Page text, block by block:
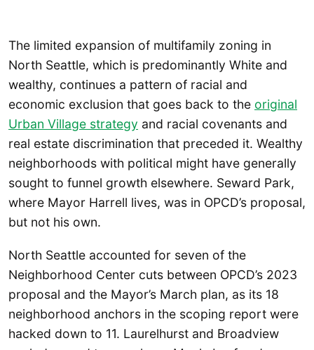
The limited expansion of multifamily zoning in
North Seattle, which is predominantly White and
wealthy, continues a pattern of racial and
economic exclusion that goes back to the original
Urban Village strategy and racial covenants and
real estate discrimination that preceded it. Wealthy
neighborhoods with political might have generally
sought to funnel growth elsewhere. Seward Park,
where Mayor Harrell lives, was in OPCD’s proposal,
but not his own.
North Seattle accounted for seven of the
Neighborhood Center cuts between OPCD’s 2023
proposal and the Mayor’s March plan, as its 18
neighborhood anchors in the scoping report were
hacked down to 11. Laurelhurst and Broadview